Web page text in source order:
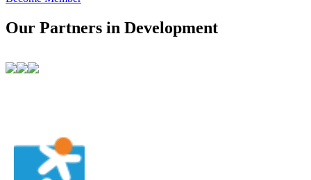
Our Partners in Development